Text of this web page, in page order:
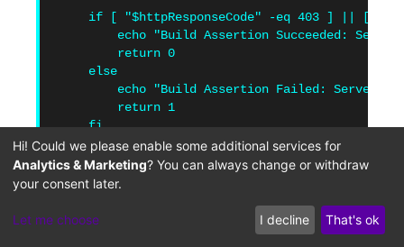
if [ "$httpResponseCode" -eq 403 ] || [
echo "Build Assertion Succeeded:
        return 0
    else
echo "Build Assertion Failed: Server
        return 1
    fi
}
validateTemplateDeployment
Hi! Could we please enable some additional services for
Analytics & Marketing? You can always change or withdraw
your consent later.
Let me choose I decline That's ok